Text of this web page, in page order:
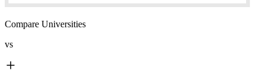
Compare Universities
vs